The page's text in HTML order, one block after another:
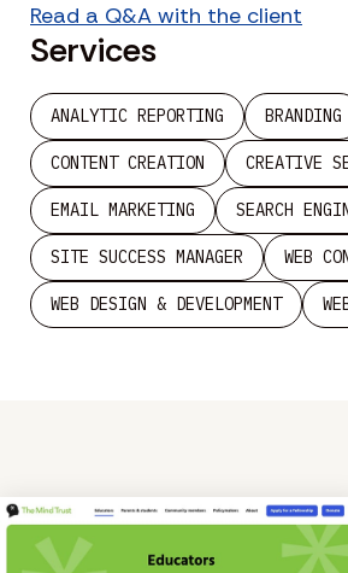
Read a Q&A with the client
Services
ANALYTIC REPORTING BRANDING
CONTENT CREATION CREATIVE
EMAIL MARKETING SEARCH
SITE SUCCESS MANAGER WEB
WEB DESIGN & DEVELOPMENT